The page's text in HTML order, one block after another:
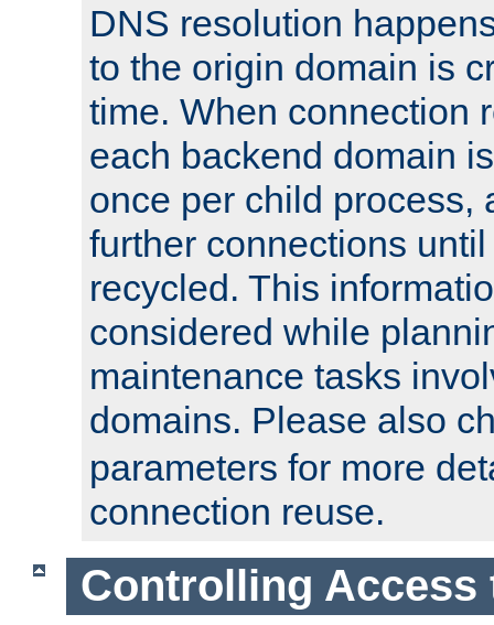
DNS resolution
to the origin domain is
time. When connection
each backend domain
once per child process,
further connections
recycled. This
considered while
maintenance tasks
domains. Please also
parameters for more
connection reuse.
Controlling Access